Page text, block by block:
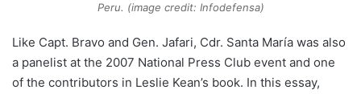
Peru. (image credit: Infodefensa)
Like Capt. Bravo and Gen. Jafari, Cdr. Santa María was also
a panelist at the 2007 National Press Club event and one
of the contributors in Leslie Kean’s book. In this essay,